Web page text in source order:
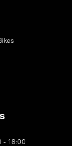
- 18:00